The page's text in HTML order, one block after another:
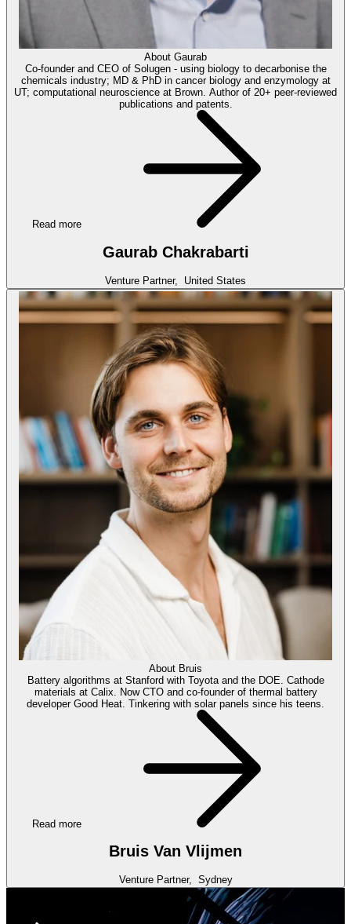
About Gaurab
Co-founder and CEO of Solugen - using biology to decarbonise the
chemicals industry; MD & PhD in cancer biology and enzymology at
UT; computational neuroscience at Brown. Author of 20+ peer-reviewed
publications and patents.
Read more
Gaurab Chakrabarti
Venture Partner, United States
About Bruis
Battery algorithms at Stanford with Toyota and the DOE. Cathode
materials at Calix. Now CTO and co-founder of thermal battery
developer Good Heat. Tinkering with solar panels since his teens.
Read more
Bruis Van Vlijmen
Venture Partner, Sydney